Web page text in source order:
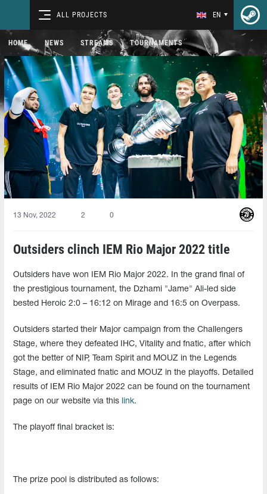
ALL PROJECTS EN
HOME NEWS STREAMS TOURNAMENTS
13 Nov, 2022 2 0
Outsiders clinch IEM Rio Major 2022 title
Outsiders have won IEM Rio Major 2022. In the grand final of
the prestigious tournament, the Dzhami "Jame" Ali-led side
bested Heroic 2:0 – 16:12 on Mirage and 16:5 on Overpass.
Outsiders started their Major campaign from the Challengers
Stage, where they defeated IHC, Vitality and fnatic, after which
got the better of NIP, Team Spirit and MOUZ in the Legends
Stage, and eliminated fnatic and MOUZ in the playoffs. Detailed
results of IEM Rio Major 2022 can be found on the tournament
page on our website via this
link.
The playoff final bracket is:
The prize pool is distributed as follows: